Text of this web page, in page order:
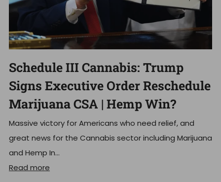
Schedule III Cannabis: Trump
Signs Executive Order Reschedule
Marijuana CSA | Hemp Win?
Massive victory for Americans who need relief, and
great news for the Cannabis sector including Marijuana
and Hemp In...
Read more